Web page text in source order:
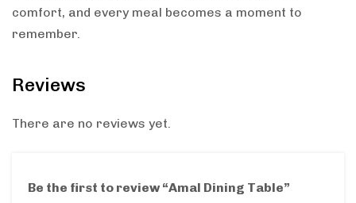
comfort, and every meal becomes a moment to
remember.
Reviews
There are no reviews yet.
Be the first to review “Amal Dining Table”